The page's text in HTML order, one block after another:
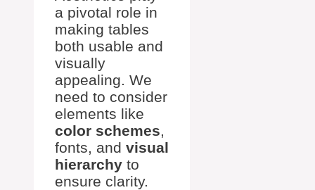
a pivotal role in
making tables
both usable and
visually
appealing. We
need to consider
elements like
color schemes,
fonts, and visual
hierarchy to
ensure clarity.